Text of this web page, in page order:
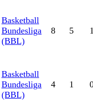
Basketball
Bundesliga
(BBL)
8 5
Basketball
Bundesliga
(BBL)
4 1